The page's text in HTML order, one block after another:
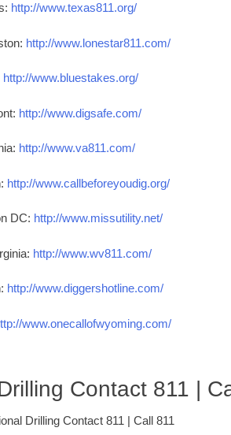
http://www.texas811.org/
http://www.lonestar811.com/
http://www.bluestakes.org/
http://www.digsafe.com/
http://www.va811.com/
http://www.callbeforeyoudig.org/
DC: http://www.missutility.net/
http://www.wv811.com/
http://www.diggershotline.com/
www.onecallofwyoming.com/
Contact 811 |
Drilling Contact 811 | Call 811